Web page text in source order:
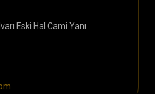
Eski Hal Cami Yanı